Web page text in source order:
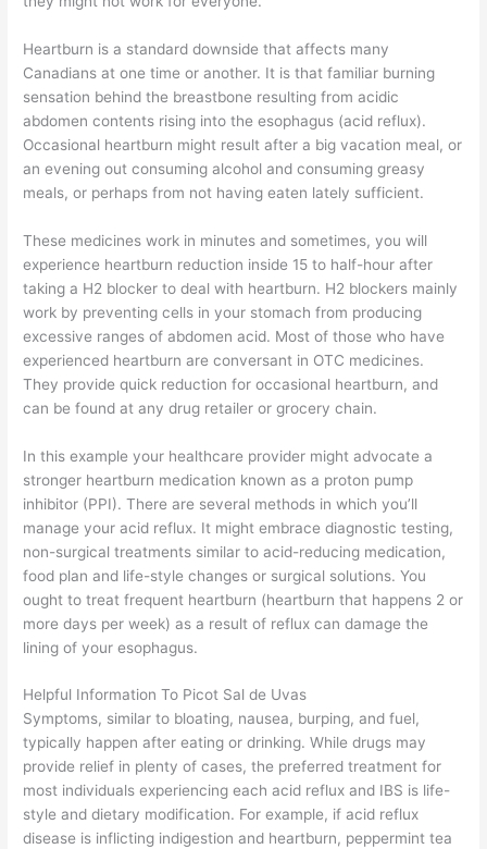
Heartburn is a standard downside that affects many
Canadians at one time or another. It is that familiar burning
sensation behind the breastbone resulting from acidic
abdomen contents rising into the esophagus (acid reflux).
Occasional heartburn might result after a big vacation meal, or
an evening out consuming alcohol and consuming greasy
meals, or perhaps from not having eaten lately sufficient.
These medicines work in minutes and sometimes, you will
experience heartburn reduction inside 15 to half-hour after
taking a H2 blocker to deal with heartburn. H2 blockers mainly
work by preventing cells in your stomach from producing
excessive ranges of abdomen acid. Most of those who have
experienced heartburn are conversant in OTC medicines.
They provide quick reduction for occasional heartburn, and
can be found at any drug retailer or grocery chain.
In this example your healthcare provider might advocate a
stronger heartburn medication known as a proton pump
inhibitor (PPI). There are several methods in which you’ll
manage your acid reflux. It might embrace diagnostic testing,
non-surgical treatments similar to acid-reducing medication,
food plan and life-style changes or surgical solutions. You
ought to treat frequent heartburn (heartburn that happens 2 or
more days per week) as a result of reflux can damage the
lining of your esophagus.
Helpful Information To Picot Sal de Uvas
Symptoms, similar to bloating, nausea, burping, and fuel,
typically happen after eating or drinking. While drugs may
provide relief in plenty of cases, the preferred treatment for
most individuals experiencing each acid reflux and IBS is life-
style and dietary modification. For example, if acid reflux
disease is inflicting indigestion and heartburn, peppermint tea